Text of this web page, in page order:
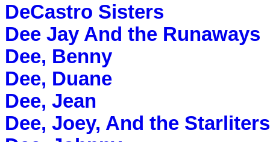
DeCastro Sisters
Dee Jay And the Runaways
Dee, Benny
Dee, Duane
Dee, Jean
Dee, Joey, And the Starliters